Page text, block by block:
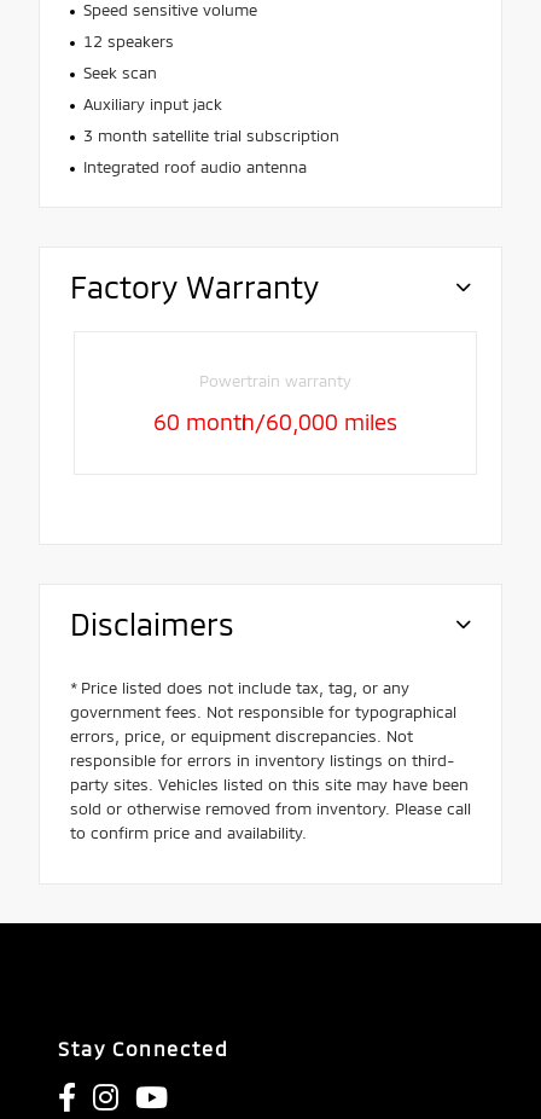
Speed sensitive volume
12 speakers
Seek scan
Auxiliary input jack
3 month satellite trial subscription
Integrated roof audio antenna
Factory Warranty
Powertrain warranty
60 month/60,000 miles
Disclaimers
* Price listed does not include tax, tag, or any
government fees. Not responsible for typographical
errors, price, or equipment discrepancies. Not
responsible for errors in inventory listings on third-
party sites. Vehicles listed on this site may have been
sold or otherwise removed from inventory. Please call
to confirm price and availability.
Stay Connected